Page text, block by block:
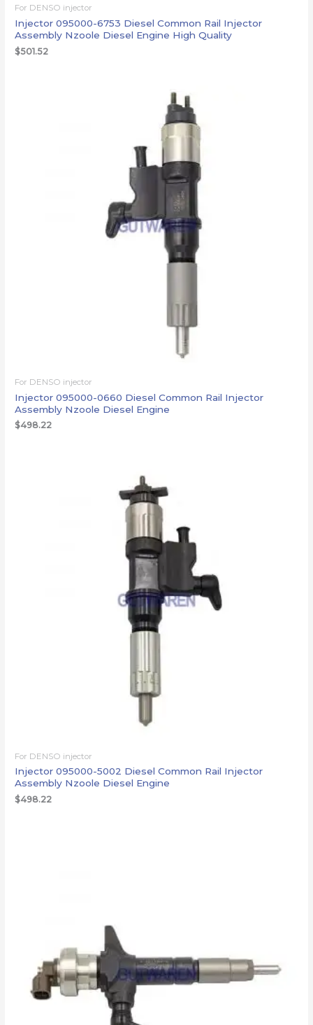
For DENSO injector
Injector 095000-6753 Diesel Common Rail Injector
Assembly Nzoole Diesel Engine High Quality
$501.52
For DENSO injector
Injector 095000-0660 Diesel Common Rail Injector
Assembly Nzoole Diesel Engine
$498.22
For DENSO injector
Injector 095000-5002 Diesel Common Rail Injector
Assembly Nzoole Diesel Engine
$498.22